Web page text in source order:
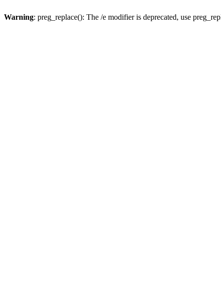
Warning: preg_replace(): The /e modifier is deprecated, use